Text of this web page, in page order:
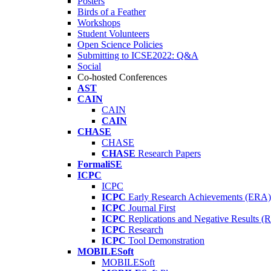
Birds of a Feather
Workshops
Student Volunteers
Open Science Policies
Submitting to ICSE2022: Q&A
Social
Co-hosted Conferences
AST
CAIN
CAIN
CAIN
CHASE
CHASE
CHASE Research Papers
FormaliSE
ICPC
ICPC
ICPC Early Research Achievements (ERA)
ICPC Journal First
ICPC Replications and Negative Results
ICPC Research
ICPC Tool Demonstration
MOBILESoft
MOBILESoft